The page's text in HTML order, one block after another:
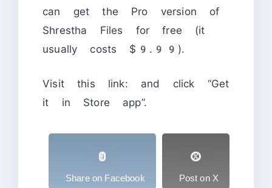
can get the Pro version of
Shrestha Files for free (it
usually costs $9.99).
Visit this link:
and click “Get
it in Store app”.
Share on Facebook Post on X